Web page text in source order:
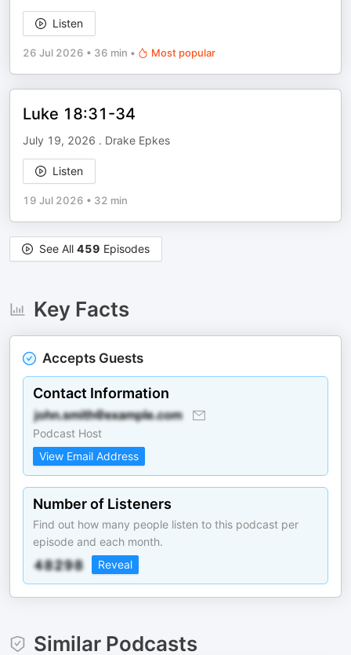
Listen
26 Jul 2026 • 36 min • Most popular
Luke 18:31-34
July 19, 2026 . Drake Epkes
Listen
19 Jul 2026 • 32 min
See All 459 Episodes
Key Facts
Accepts Guests
Contact Information
Podcast Host
View Email Address
Number of Listeners
Find out how many people listen to this podcast per
episode and each month.
Reveal
Similar Podcasts